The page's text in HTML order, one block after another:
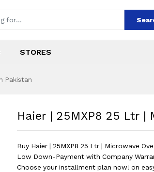
STORES
Pakistan
|
Haier | 25MXP8 25 Ltr |
Buy Haier | 25MXP8 25 Ltr | Microwave
Low Down-Payment with Company
Choose your installment plan now! on